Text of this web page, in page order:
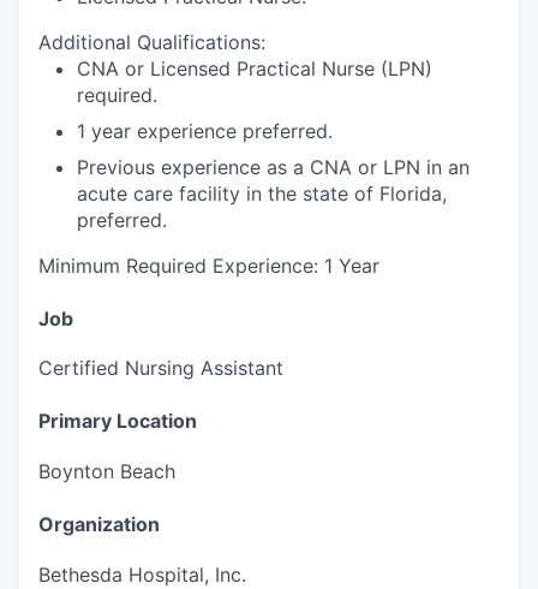
Additional Qualifications:
CNA or Licensed Practical Nurse (LPN)
required.
1 year experience preferred.
Previous experience as a CNA or LPN in an
acute care facility in the state of Florida,
preferred.
Minimum Required Experience: 1 Year
Job
Certified Nursing Assistant
Primary Location
Boynton Beach
Organization
Bethesda Hospital, Inc.